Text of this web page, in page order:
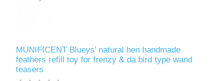
MUNIFICENT Blueys' natural hen handmade
feathers refill toy for frenzy & da bird type wand
teasers